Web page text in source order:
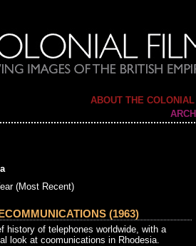
ABOUT THE
(Most Recent)
(1963)
history of telephones worldwide, with a
look at coomunications in Rhodesia.